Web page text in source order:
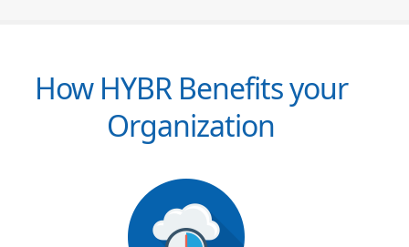
How HYBR Benefits your
Organization